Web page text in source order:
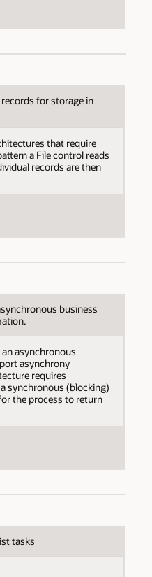
for storage in
that require
a File control reads
records are then
business
asynchronous
asynchrony
requires
synchronous (blocking)
the process to return
tasks